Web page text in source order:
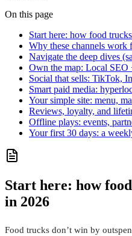
On this page
Start here: how food
Why these channels work
Navigate the deep dives
Own the map: Local
Social that sells: TikTok,
Smart paid media:
Your simple site: menu,
Reviews, loyalty, and
Offline plays: events,
Your first 30 days: a
Start here: how
in 2026
Food trucks don’t win by